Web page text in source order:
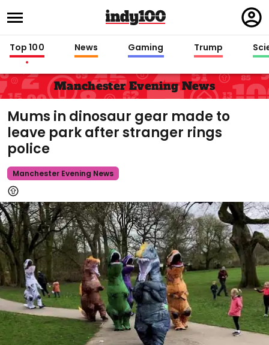
in
Top 100 News Gaming Trump
Manchester Evening News
Mums in dinosaur gear made to
leave park after stranger rings
police
Manchester Evening News